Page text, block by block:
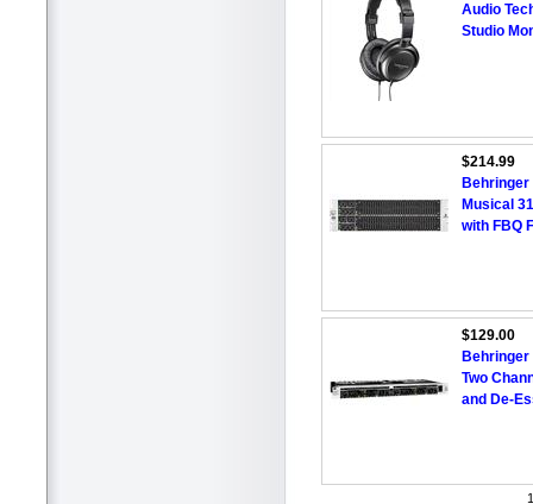
Audio
Studio
$214.99
Behringer
Musical
with FBQ
$129.00
Behringer
Two
and De-